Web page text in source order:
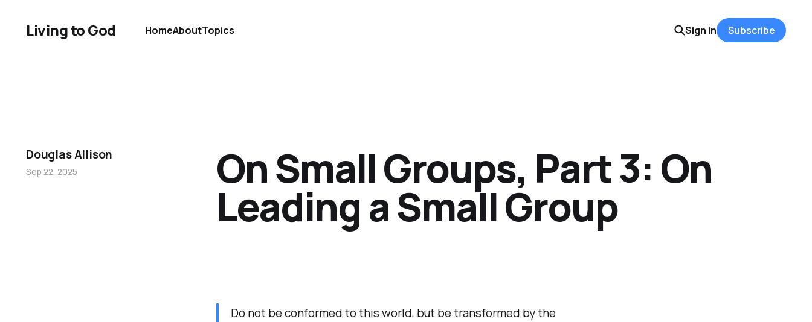
Living to God HomeAboutTopics Sign in Subscribe
Do not be conformed to this world, but be transformed by the
On Small Groups, Part 3: On
Leading a Small Group
Douglas Allison
Sep 22, 2025